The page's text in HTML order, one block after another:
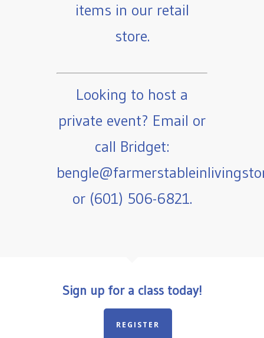
items in our retail
store.
Looking to host a
private event? Email or
call Bridget:
or (601) 506-6821.
Sign up for a class today!
REGISTER